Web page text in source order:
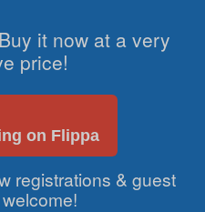
it now at a very
price!
on Flippa
registrations & guest